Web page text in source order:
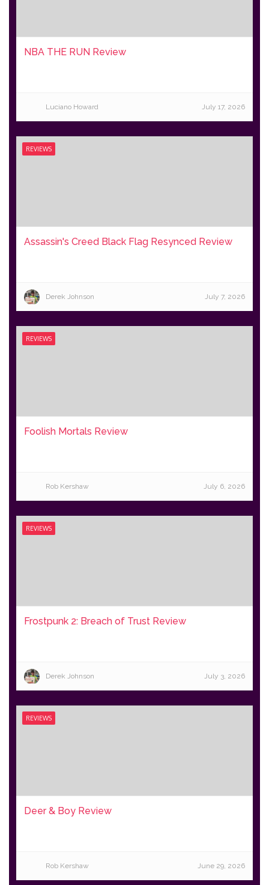
NBA THE RUN Review
Luciano Howard July 17, 2026
REVIEWS
Assassin's Creed Black Flag Resynced Review
Derek Johnson July 7, 2026
REVIEWS
Foolish Mortals Review
Rob Kershaw July 6, 2026
REVIEWS
Frostpunk 2: Breach of Trust Review
Derek Johnson July 3, 2026
REVIEWS
Deer & Boy Review
Rob Kershaw June 29, 2026